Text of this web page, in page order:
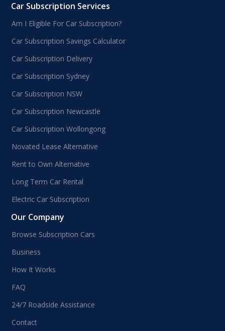
Car Subscription Services
Am I Eligible For Car Subscription?
Car Subscription Savings Calculator
Car Subscription Delivery
Car Subscription Sydney
Car Subscription NSW
Car Subscription Newcastle
Car Subscription Wollongong
Novated Lease Alternative
Rent to Own Alternative
Long Term Car Rental
Electric Car Subscription
Our Company
Browse Subscription Cars
Business
How It Works
FAQ
24/7 Roadside Assistance
Contact